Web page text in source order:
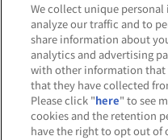
Affiliate Sustainability
Web accessibility
Together with
We collect unique
analyze our traffic and to
share information about
analytics and advertising
with other information that
that they have collected
Please click "here" to see
cookies and the retention
have the right to opt out of